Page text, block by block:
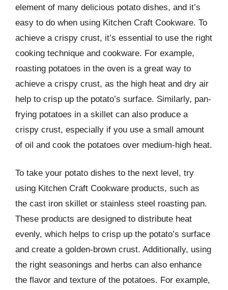
element of many delicious potato dishes, and it’s
easy to do when using Kitchen Craft Cookware. To
achieve a crispy crust, it’s essential to use the right
cooking technique and cookware. For example,
roasting potatoes in the oven is a great way to
achieve a crispy crust, as the high heat and dry air
help to crisp up the potato’s surface. Similarly, pan-
frying potatoes in a skillet can also produce a
crispy crust, especially if you use a small amount
of oil and cook the potatoes over medium-high heat.
To take your potato dishes to the next level, try
using Kitchen Craft Cookware products, such as
the cast iron skillet or stainless steel roasting pan.
These products are designed to distribute heat
evenly, which helps to crisp up the potato’s surface
and create a golden-brown crust. Additionally, using
the right seasonings and herbs can also enhance
the flavor and texture of the potatoes. For example,